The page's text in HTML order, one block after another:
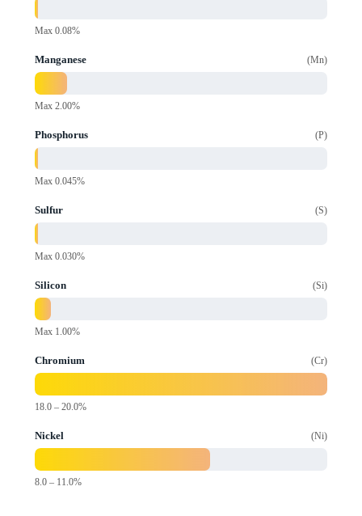
Max 0.08%
Manganese Mn
Max 2.00%
Phosphorus P
Max 0.045%
Sulfur S
Max 0.030%
Silicon Si
Max 1.00%
Chromium Cr
18.0 – 20.0%
Nickel Ni
8.0 – 11.0%